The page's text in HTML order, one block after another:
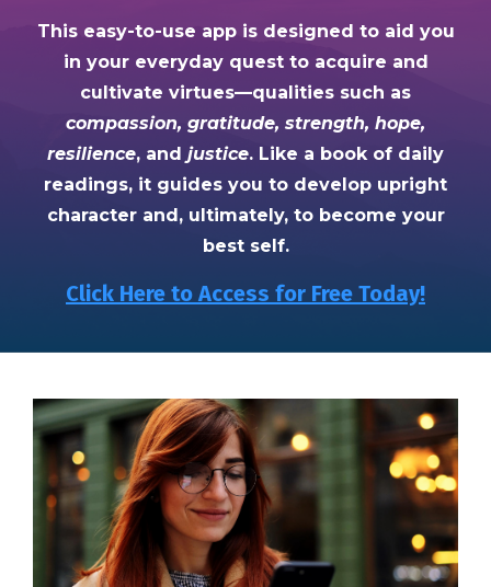
This easy-to-use app is designed to aid you
in your everyday quest to acquire and
cultivate virtues—qualities such as
compassion, gratitude, strength, hope,
resilience, and justice. Like a book of daily
readings, it guides you to develop upright
character and, ultimately, to become your
best self.
Click Here to Access for Free Today!